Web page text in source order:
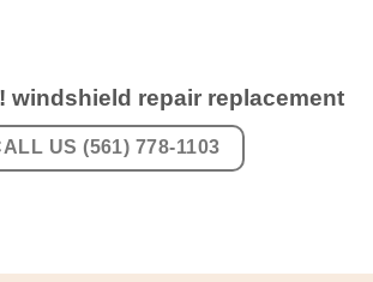
windshield repair replacement
US (561) 778-1103